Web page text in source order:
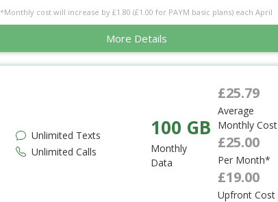
*Monthly cost will increase by £1.80 (£1.00 for PAYM basic plans) each April
More Details
Unlimited Texts
Unlimited Calls
100 GB
Monthly
Data
£25.79
Average
Monthly Cost
£25.00
Per Month*
£19.00
Upfront Cost